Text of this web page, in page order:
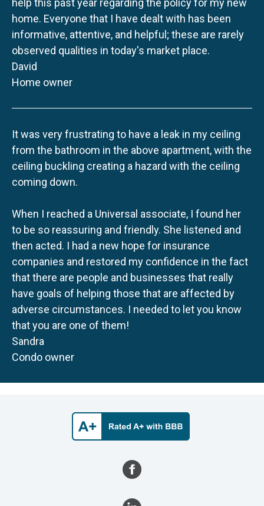
help this past year regarding the policy for my new
home. Everyone that I have dealt with has been
informative, attentive, and helpful; these are rarely
observed qualities in today's market place.
David
Home owner
It was very frustrating to have a leak in my ceiling
from the bathroom in the above apartment, with the
ceiling buckling creating a hazard with the ceiling
coming down.
When I reached a Universal associate, I found her
to be so reassuring and friendly. She listened and
then acted. I had a new hope for insurance
companies and restored my confidence in the fact
that there are people and businesses that really
have goals of helping those that are affected by
adverse circumstances. I needed to let you know
that you are one of them!
Sandra
Condo owner